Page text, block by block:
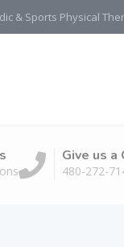
& Sports Physical
Give us a
480-272-